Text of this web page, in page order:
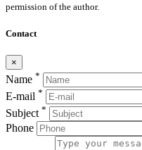
permission of the author.
Contact
×
Name *
E-mail *
Subject *
Phone